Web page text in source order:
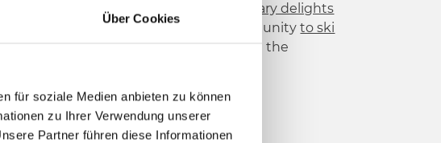
Über Cookies
für soziale Medien anbieten zu können
zu Ihrer Verwendung unserer
Partner führen diese Informationen
adventure mountain
culinary delights
highlight at Nassfeld. Use to opportunityto ski
that special attitude towards life and the